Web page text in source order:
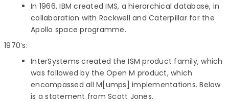
In 1966, IBM created IMS, a hierarchical database, in
collaboration with Rockwell and Caterpillar for the
Apollo space programme.
1970’s:
InterSystems created the ISM product family, which
was followed by the Open M product, which
encompassed all M[umps] implementations. Below
is a statement from Scott Jones.